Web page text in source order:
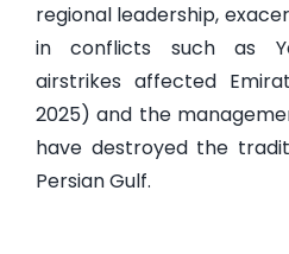
regional leadership,
in conflicts such as
airstrikes affected
2025) and the
have destroyed the
Persian Gulf.